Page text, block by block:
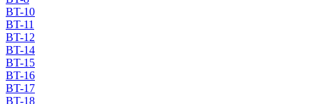
BT-10
BT-11
BT-12
BT-14
BT-15
BT-16
BT-17
BT-18